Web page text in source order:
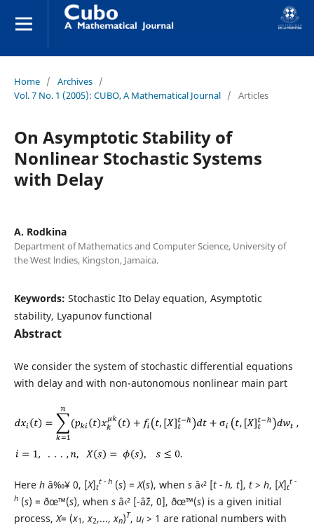
Home / Archives /
Vol. 7 No. 1 (2005): CUBO, A Mathematical Journal / Articles
On Asymptotic Stability of
Nonlinear Stochastic Systems
with Delay
A. Rodkina
Department of Mathematics and Computer Science, University of
the West lndies, Kingston, Jamaica.
Keywords: Stochastic Ito Delay equation, Asymptotic
stability, Lyapunov functional
Abstract
We consider the system of stochastic differential equations
with delay and with non-autonomous nonlinear main part
Here hâ‰¥ 0, [X]t
t - h(s) = X(s), when sâ‹² [t - h, t], t> h, [X]t
t -
h(s) = ðœ™(s), when sâ‹² [-âˆž, 0], ðœ™(s) is a given initial
process, X= (x1 , x2,..., xn)T, ui> 1 are rational numbers with